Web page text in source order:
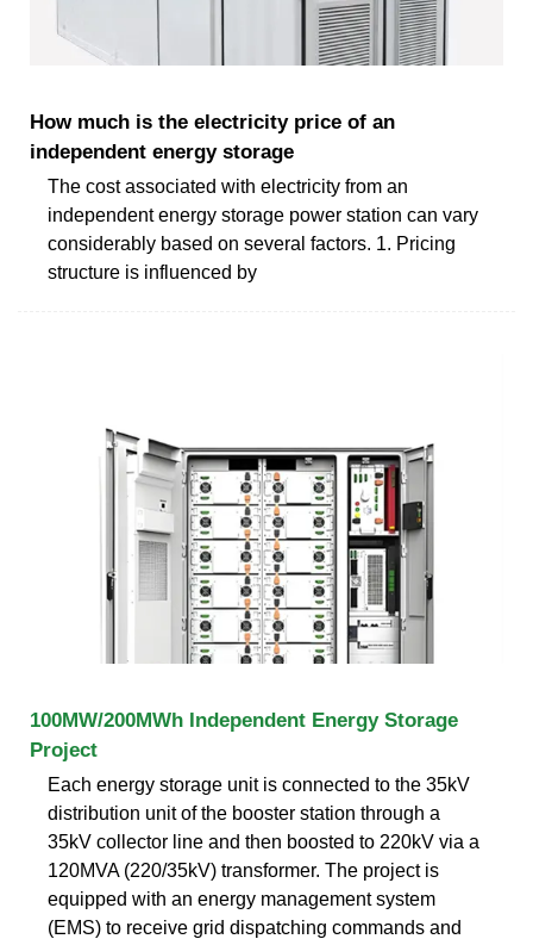
How much is the electricity price of an
independent energy storage
The cost associated with electricity from an
independent energy storage power station can vary
considerably based on several factors. 1. Pricing
structure is influenced by
100MW/200MWh Independent Energy Storage
Project
Each energy storage unit is connected to the 35kV
distribution unit of the booster station through a
35kV collector line and then boosted to 220kV via a
120MVA (220/35kV) transformer. The project is
equipped with an energy management system
(EMS) to receive grid dispatching commands and